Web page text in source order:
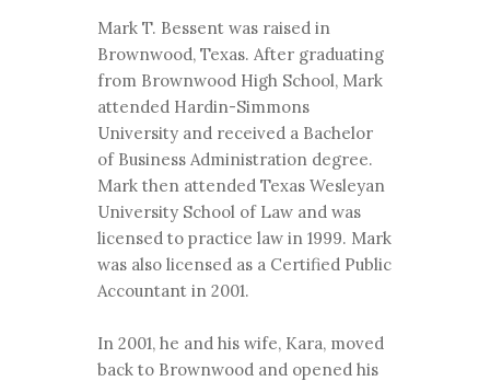
Mark T. Bessent was raised in
Brownwood, Texas. After graduating
from Brownwood High School, Mark
attended Hardin-Simmons
University and received a Bachelor
of Business Administration degree.
Mark then attended Texas Wesleyan
University School of Law and was
licensed to practice law in 1999. Mark
was also licensed as a Certified Public
Accountant in 2001.
In 2001, he and his wife, Kara, moved
back to Brownwood and opened his